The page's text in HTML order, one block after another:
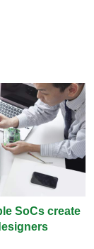
SoCs create